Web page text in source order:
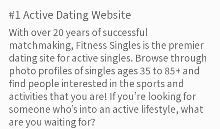
#1 Active Dating Website
With over 20 years of successful
matchmaking, Fitness Singles is the premier
dating site for active singles. Browse through
photo profiles of singles ages 35 to 85+ and
find people interested in the sports and
activities that you are! If you’re looking for
someone who’s into an active lifestyle, what
are you waiting for?